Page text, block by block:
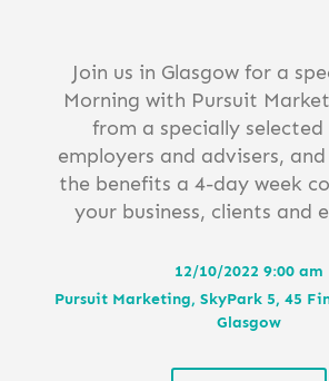
Join us in Glasgow for a
Morning with Pursuit
from a specially
employers and advisers,
the benefits a 4-day week
your business, clients and
12/10/2022 9:00 am
Pursuit Marketing, SkyPark 5, 45
Glasgow